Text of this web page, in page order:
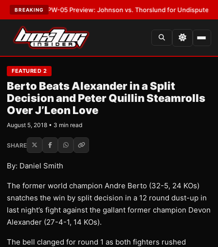
BREAKING
MVPW-05 Preview: Johnson vs. Thorslund for Undisputed Titles•
FEATURED 2
Berto Beats Alexander in a Split
Decision and Peter Quillin Steamrolls
Over J’Leon Love
August 5, 2018 • 3 min read
SHARE
By: Daniel Smith
The former world champion Andre Berto (32-5, 24 KOs)
snatches the win by split decision in a 12 round dust-up in
last night’s fight against the gallant former champion Devon
Alexander (27-4-1, 14 KOs).
The bell clanged for round 1 as both fighters rushed